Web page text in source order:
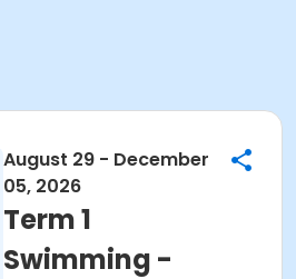
August 29 - December
05, 2026
Term 1
Swimming -